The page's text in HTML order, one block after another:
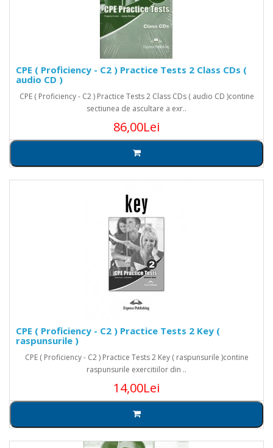
CPE ( Proficiency - C2 ) Practice Tests 2 Class CDs (
audio CD )
CPE ( Proficiency - C2 ) Practice Tests 2 Class CDs ( audio CD )contine
sectiunea de ascultare a exr..
86,00Lei
CPE ( Proficiency - C2 ) Practice Tests 2 Key (
raspunsurile )
CPE ( Proficiency - C2 ) Practice Tests 2 Key ( raspunsurile )contine
raspunsurile exercitiilor din ..
14,00Lei